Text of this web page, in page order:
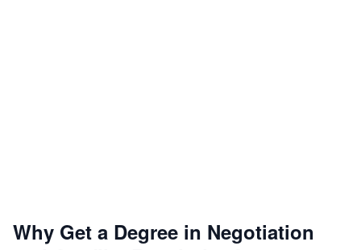
Why Get a Degree in Negotiation